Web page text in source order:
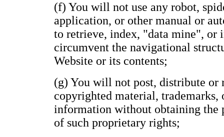
(f) You will not use any robot,
application, or other manual or
to retrieve, index, "data mine", or
circumvent the navigational
Website or its contents;
(g) You will not post, distribute or
copyrighted material, trademarks,
information without obtaining the
of such proprietary rights;